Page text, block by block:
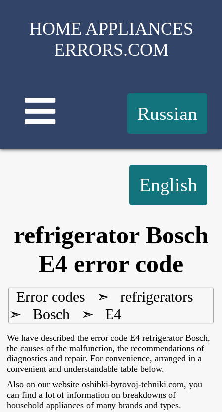
HOME APPLIANCES
ERRORS.COM
Russian
English
refrigerator Bosch
E4 error code
Error codes ➣
refrigerators
➣
Bosch ➣ E4
We have described the error code E4 refrigerator Bosch,
the causes of the malfunction, the recommendations of
diagnostics and repair. For convenience, arranged in a
convenient and understandable table below.
Also on our website oshibki-bytovoj-tehniki.com, you
can find a lot of information on breakdowns of
household appliances of many brands and types.